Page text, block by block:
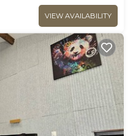
VIEW AVAILABILITY